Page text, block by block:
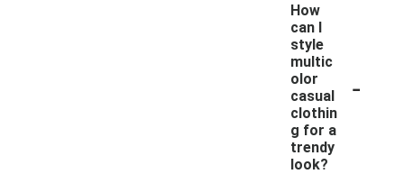
How
can I
style
multic
olor
casual
clothin
g for a
trendy
look?
-